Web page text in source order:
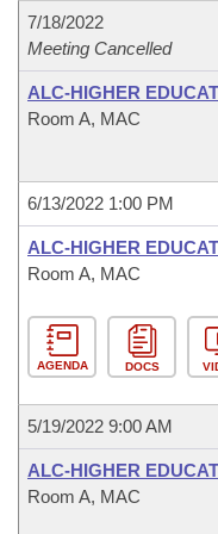
7/18/2022
Meeting Cancelled
ALC-HIGHER
Room A, MAC
6/13/2022 1:00 PM
ALC-HIGHER
Room A, MAC
AGENDA DOCS
5/19/2022 9:00 AM
ALC-HIGHER
Room A, MAC